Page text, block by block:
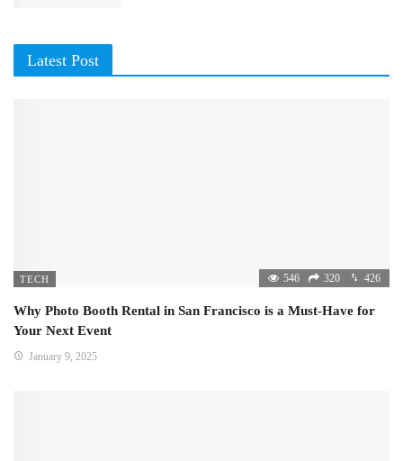
Latest Post
TECH 546 320 426
Why Photo Booth Rental in San Francisco is a Must-Have for
Your Next Event
January 9, 2025